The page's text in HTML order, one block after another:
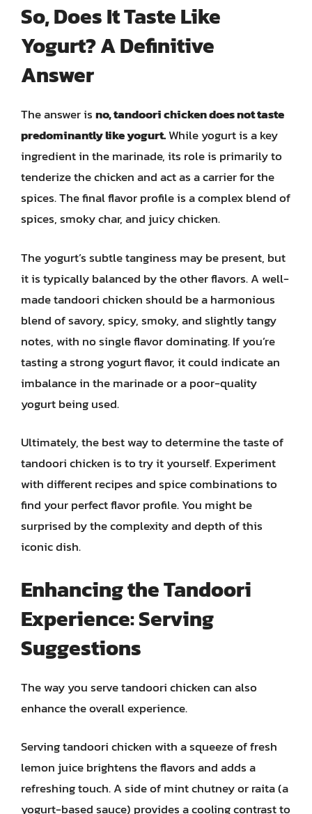
So, Does It Taste Like
Yogurt? A Definitive
Answer
The answer isno, tandoori chicken does not taste
predominantly like yogurt.While yogurt is a key
ingredient in the marinade, its role is primarily to
tenderize the chicken and act as a carrier for the
spices. The final flavor profile is a complex blend of
spices, smoky char, and juicy chicken.
The yogurt’s subtle tanginess may be present, but
it is typically balanced by the other flavors. A well-
made tandoori chicken should be a harmonious
blend of savory, spicy, smoky, and slightly tangy
notes, with no single flavor dominating. If you’re
tasting a strong yogurt flavor, it could indicate an
imbalance in the marinade or a poor-quality
yogurt being used.
Ultimately, the best way to determine the taste of
tandoori chicken is to try it yourself. Experiment
with different recipes and spice combinations to
find your perfect flavor profile. You might be
surprised by the complexity and depth of this
iconic dish.
Enhancing the Tandoori
Experience: Serving
Suggestions
The way you serve tandoori chicken can also
enhance the overall experience.
Serving tandoori chicken with a squeeze of fresh
lemon juice brightens the flavors and adds a
refreshing touch. A side of mint chutney or raita (a
yogurt-based sauce) provides a cooling contrast to